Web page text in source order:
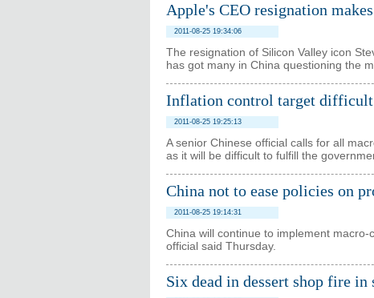
Apple's CEO resignation
2011-08-25 19:34:06
The resignation of Silicon Valley icon
has got many in China questioning the
Inflation control target difficult
2011-08-25 19:25:13
A senior Chinese official calls for all
as it will be difficult to fulfill the
China not to ease policies on
2011-08-25 19:14:31
China will continue to implement
official said Thursday.
Six dead in dessert shop fire in